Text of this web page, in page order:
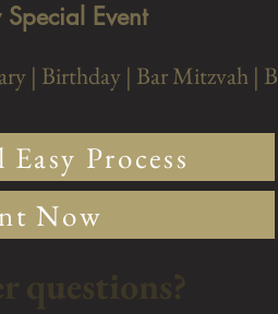
Special Event
| Birthday | Bar Mitzvah |
Process
Now